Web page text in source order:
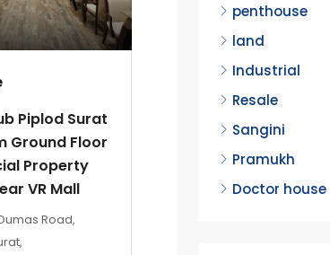
Piplod Surat
Ground Floor
Property
VR Mall
Road,
penthouse
land
Industrial
Resale
Sangini
Pramukh
Doctor house